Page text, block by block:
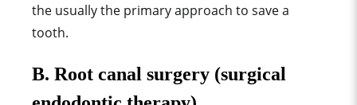
the usually the primary approach to save a
tooth.
B. Root canal surgery (surgical